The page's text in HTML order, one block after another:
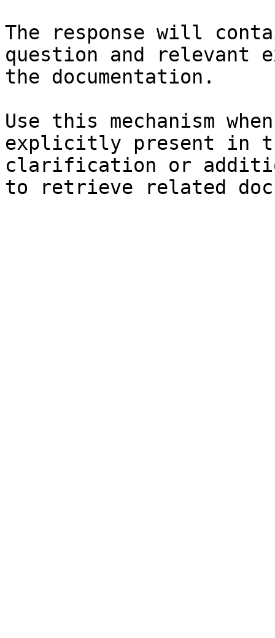
The response will
question and relevant
the documentation.
Use this mechanism
explicitly present in
clarification or